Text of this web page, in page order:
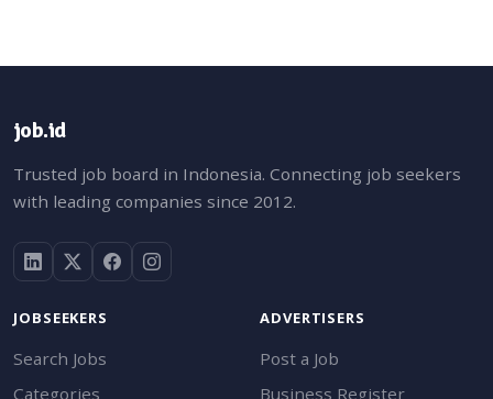
job.id
Trusted job board in Indonesia. Connecting job seekers
with leading companies since 2012.
JOBSEEKERS
Search Jobs
Categories
ADVERTISERS
Post a Job
Business Register